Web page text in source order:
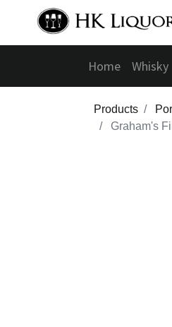
Home Whisky
Products
Graham's